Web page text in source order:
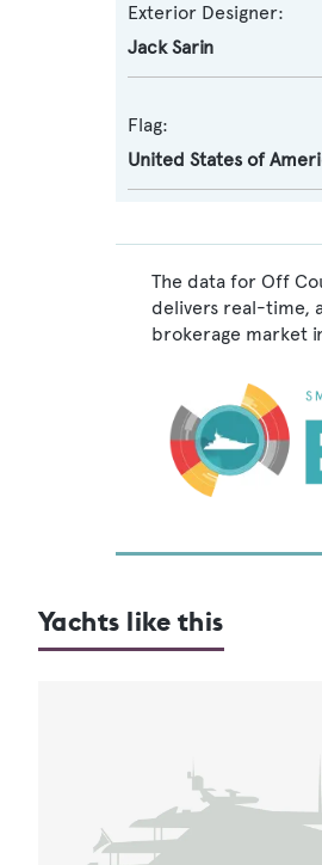
Exterior Designer:
Jack Sarin
Flag:
United States of
The data for Off
delivers real-time,
brokerage market
Yachts like this